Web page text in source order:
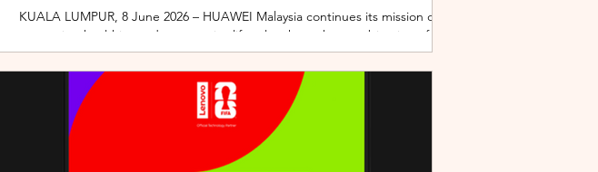
KUALA LUMPUR, 8 June 2026 – HUAWEI Malaysia continues its mission of
promoting healthier and more active lifestyles through a combination of
innovative wearable technology and community-driven initiatives. Powered
by the HUAWEI WATCH FIT 5 Series, the brand is strengthening its
connection with Malaysians through fitness, wellness, and sports-focused
experiences. Most recently, HUAWEI joined forces with KL Car Free
Morning (KLCFM), gathering more than 500 runners, fitness enth